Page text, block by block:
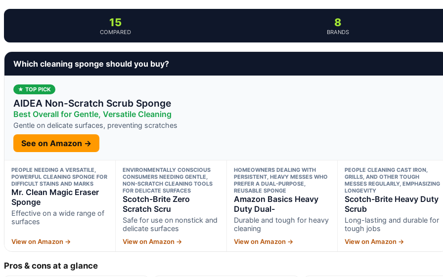
15
COMPARED
8
BRANDS
Which cleaning sponge should you buy?
★ TOP PICK
AIDEA Non-Scratch Scrub Sponge
Best Overall for Gentle, Versatile Cleaning
Gentle on delicate surfaces, preventing scratches
See on Amazon →
PEOPLE NEEDING A VERSATILE,
POWERFUL CLEANING SPONGE FOR
DIFFICULT STAINS AND MARKS
Mr. Clean Magic Eraser
Sponge
Effective on a wide range of
surfaces
View on Amazon →
ENVIRONMENTALLY CONSCIOUS
CONSUMERS NEEDING GENTLE,
NON-SCRATCH CLEANING TOOLS
FOR DELICATE SURFACES
Scotch-Brite Zero
Scratch Scru
Safe for use on nonstick and
delicate surfaces
View on Amazon →
HOMEOWNERS DEALING WITH
PERSISTENT, HEAVY MESSES WHO
PREFER A DUAL-PURPOSE,
REUSABLE SPONGE
Amazon Basics Heavy
Duty Dual-
Durable and tough for heavy
cleaning
View on Amazon →
PEOPLE CLEANING CAST IRON,
GRILLS, AND OTHER TOUGH
MESSES REGULARLY, EMPHASIZING
LONGEVITY
Scotch-Brite Heavy Duty
Scrub
Long-lasting and durable for
tough jobs
View on Amazon →
Pros & cons at a glance